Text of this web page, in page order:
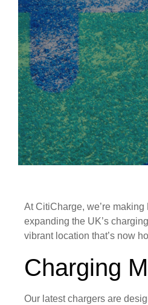
At CitiCharge, we’re
expanding the UK’s
vibrant location that’s now
Charging
Our latest chargers are